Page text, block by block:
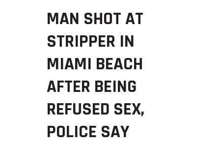
MAN SHOT AT
STRIPPER IN
MIAMI BEACH
AFTER BEING
REFUSED SEX,
POLICE SAY